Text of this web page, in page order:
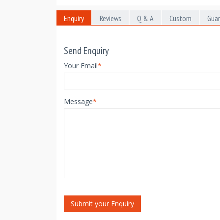
Enquiry Reviews Q & A Custom
Send Enquiry
Your Email*
Message*
Submit your Enquiry